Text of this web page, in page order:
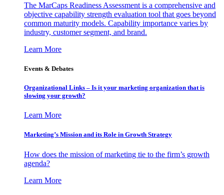
The MarCaps Readiness Assessment is a comprehensive and
objective capability strength evaluation tool that goes beyond
common maturity models. Capability importance varies by
industry, customer segment, and brand.
Learn More
Events & Debates
Organizational Links – Is it your marketing organization that is
slowing your growth?
Learn More
Marketing’s Mission and its Role in Growth Strategy
How does the mission of marketing tie to the firm’s growth
agenda?
Learn More